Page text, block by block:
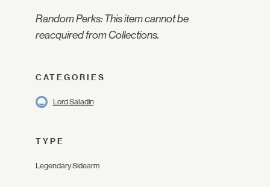
Random Perks: This item cannot be
reacquired from Collections.
CATEGORIES
Lord Saladin
TYPE
Legendary Sidearm